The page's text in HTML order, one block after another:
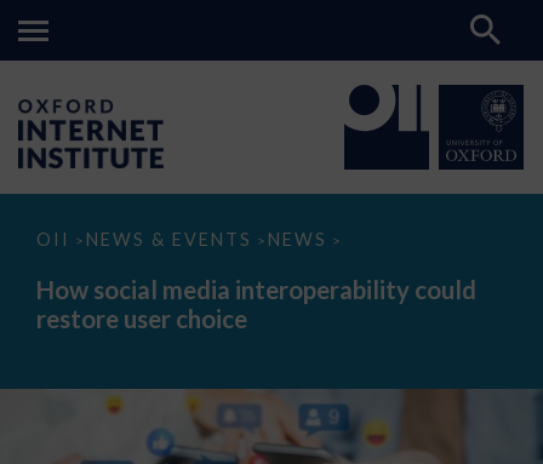
OII > NEWS & EVENTS > NEWS >
How
media
interoperability
could
How social media interoperability could
restore user choice